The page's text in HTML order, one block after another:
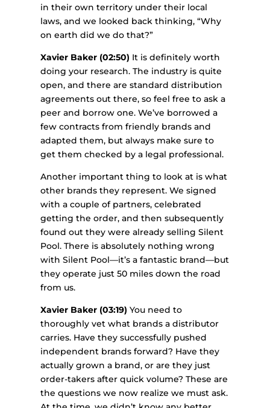
in their own territory under their local
laws, and we looked back thinking, “Why
on earth did we do that?”
Xavier Baker (02:50) It is definitely worth
doing your research. The industry is quite
open, and there are standard distribution
agreements out there, so feel free to ask a
peer and borrow one. We’ve borrowed a
few contracts from friendly brands and
adapted them, but always make sure to
get them checked by a legal professional.
Another important thing to look at is what
other brands they represent. We signed
with a couple of partners, celebrated
getting the order, and then subsequently
found out they were already selling Silent
Pool. There is absolutely nothing wrong
with Silent Pool—it’s a fantastic brand—but
they operate just 50 miles down the road
from us.
Xavier Baker (03:19) You need to
thoroughly vet what brands a distributor
carries. Have they successfully pushed
independent brands forward? Have they
actually grown a brand, or are they just
order-takers after quick volume? These are
the questions we now realize we must ask.